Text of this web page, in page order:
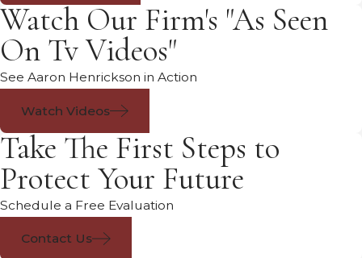
Watch Our Firm's "As Seen
On Tv Videos"
See Aaron Henrickson in Action
Watch Videos
Take The First Steps to
Protect Your Future
Schedule a Free Evaluation
Contact Us